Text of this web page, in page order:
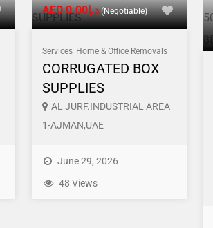
AED د.إ0.00(Negotiable)
Services Home & Office Removals
CORRUGATED BOX
SUPPLIES
AL JURF.INDUSTRIAL AREA
1-AJMAN,UAE
June 29, 2026
48 Views